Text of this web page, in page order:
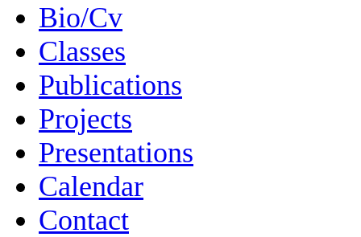
Bio/Cv
Classes
Publications
Projects
Presentations
Calendar
Contact